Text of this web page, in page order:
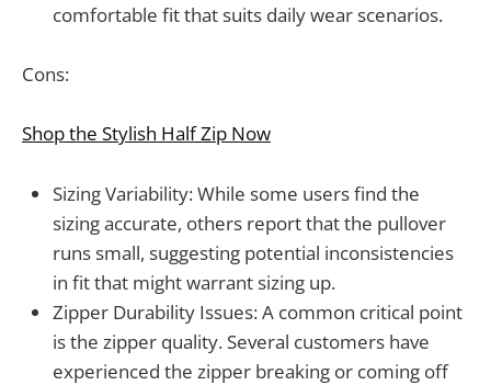
comfortable fit that suits daily wear scenarios.
Cons:
Shop the Stylish Half Zip Now
Sizing Variability: While some users find the
sizing accurate, others report that the pullover
runs small, suggesting potential inconsistencies
in fit that might warrant sizing up.
Zipper Durability Issues: A common critical point
is the zipper quality. Several customers have
experienced the zipper breaking or coming off